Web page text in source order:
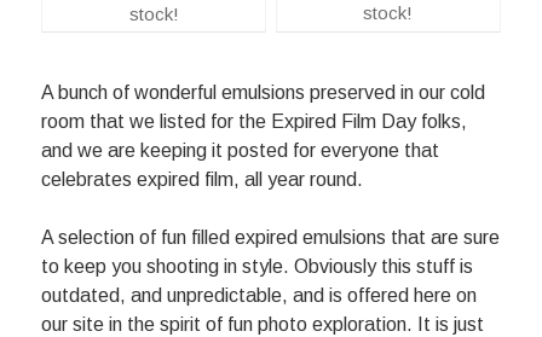
stock!
stock!
A bunch of wonderful emulsions preserved in our cold
room that we listed for the Expired Film Day folks,
and we are keeping it posted for everyone that
celebrates expired film, all year round.
A selection of fun filled expired emulsions that are sure
to keep you shooting in style. Obviously this stuff is
outdated, and unpredictable, and is offered here on
our site in the spirit of fun photo exploration. It is just